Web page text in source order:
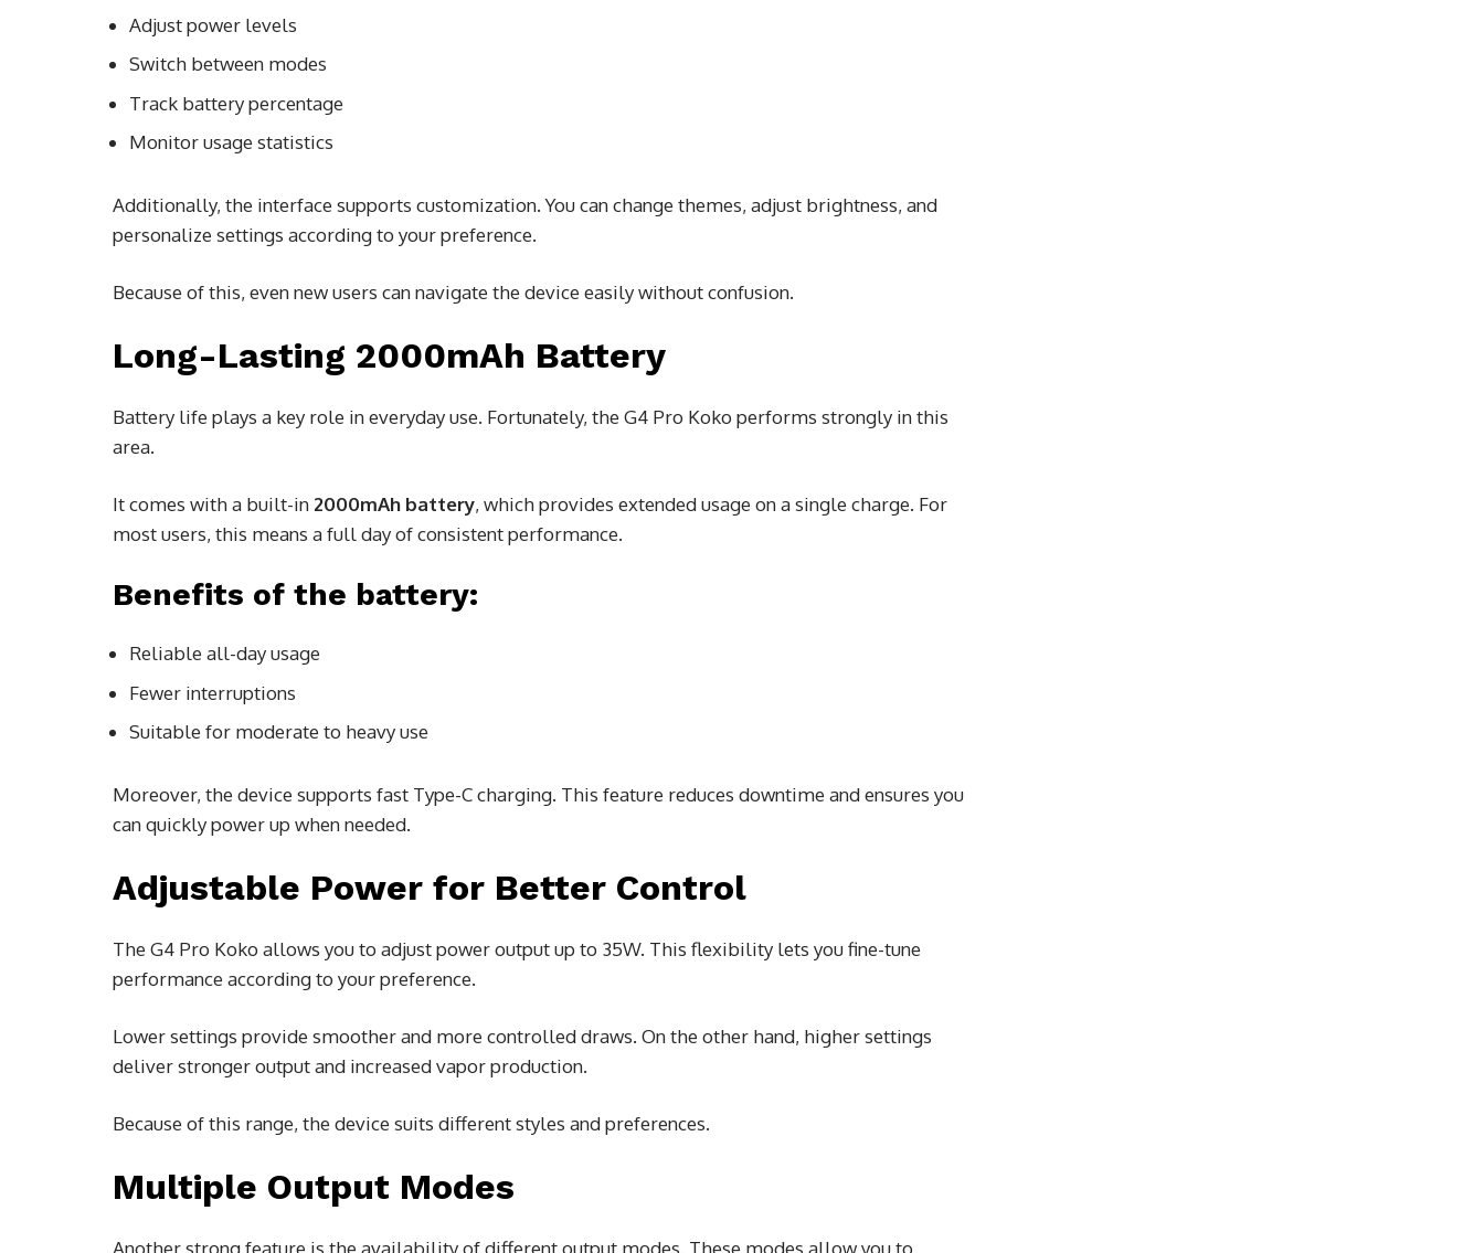
Adjust power levels
Switch between modes
Track battery percentage
Monitor usage statistics
Additionally, the interface supports customization. You can change themes, adjust brightness, and
personalize settings according to your preference.
Because of this, even new users can navigate the device easily without confusion.
Long-Lasting 2000mAh Battery
Battery life plays a key role in everyday use. Fortunately, the G4 Pro Koko performs strongly in this
area.
It comes with a built-in 2000mAh battery, which provides extended usage on a single charge. For
most users, this means a full day of consistent performance.
Benefits of the battery:
Reliable all-day usage
Fewer interruptions
Suitable for moderate to heavy use
Moreover, the device supports fast Type-C charging. This feature reduces downtime and ensures you
can quickly power up when needed.
Adjustable Power for Better Control
The G4 Pro Koko allows you to adjust power output up to 35W. This flexibility lets you fine-tune
performance according to your preference.
Lower settings provide smoother and more controlled draws. On the other hand, higher settings
deliver stronger output and increased vapor production.
Because of this range, the device suits different styles and preferences.
Multiple Output Modes
Another strong feature is the availability of different output modes. These modes allow you to